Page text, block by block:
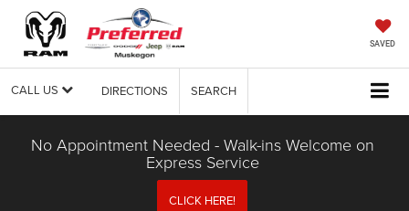
SAVED
CALL US DIRECTIONS SEARCH
No Appointment Needed - Walk-ins Welcome on
Express Service
CLICK HERE!